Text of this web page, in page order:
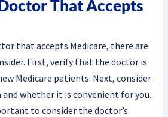
That Accepts
that accepts Medicare, there are
First, verify that the doctor is
Medicare patients. Next, consider
whether it is convenient for you.
to consider the doctor’s